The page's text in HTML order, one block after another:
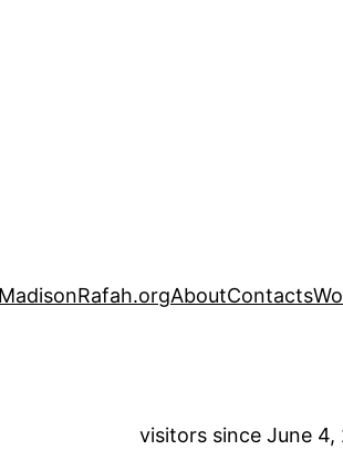
MadisonRafah.orgAboutContacts
visitors since June 4,